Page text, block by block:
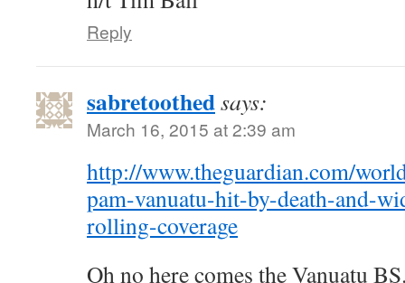
Reply
sabretoothedsays:
March 16, 2015 at 2:39 am
http://www.theguardian.com/
pam-vanuatu-hit-by-death-and-
rolling-coverage
Oh no here comes the Vanuatu